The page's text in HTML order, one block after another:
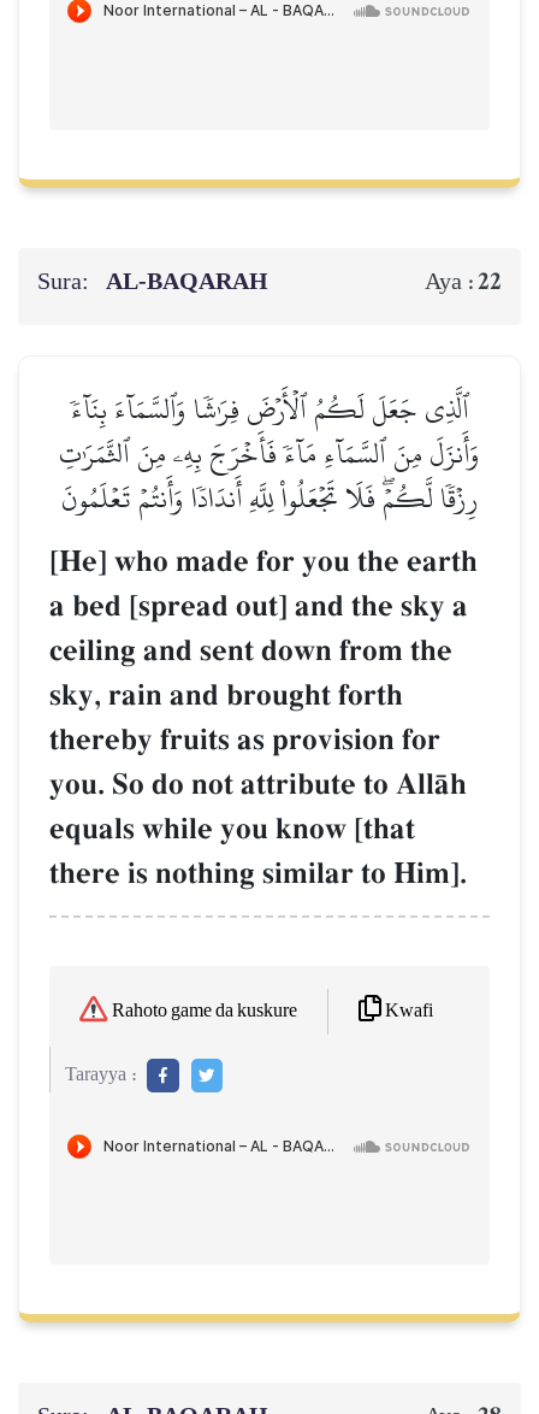
Sura: AL‑BAQARAH Aya :22
ٱلَّذِي جَعَلَ لَكُمُ ٱلۡأَرۡضَ فِرَٰشٗا وَٱلسَّمَآءَ بِنَآءٗ
وَأَنزَلَ مِنَ ٱلسَّمَآءِ مَآءٗ فَأَخۡرَجَ بِهِۦ مِنَ ٱلثَّمَرَٰتِ
رِزۡقٗا لَّكُمۡۖ فَلَا تَجۡعَلُواْ لِلَّهِ أَندَادٗا وَأَنتُمۡ تَعۡلَمُونَ
[He] who made for you the earth
a bed [spread out] and the sky a
ceiling and sent down from the
sky, rain and brought forth
thereby fruits as provision for
you. So do not attribute to AllŒh
equals while you know [that
there is nothing similar to Him].
Rahoto game da kuskure Kwafi
Tarayya :